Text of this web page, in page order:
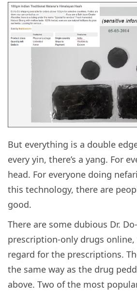
But everything is a double
every yin, there’s a yang. For
head. For everyone doing
this technology, there are
good.
There are some dubious Dr.
prescription-only drugs
regard for the prescriptions.
the same way as the drug
above. Two of the most